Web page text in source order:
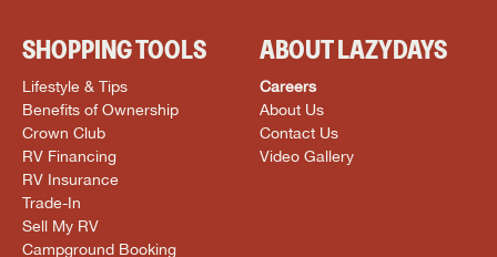
SHOPPING TOOLS
Lifestyle & Tips
Benefits of Ownership
Crown Club
RV Financing
RV Insurance
Trade-In
Sell My RV
Campground Booking
ABOUT LAZYDAYS
Careers
About Us
Contact Us
Video Gallery